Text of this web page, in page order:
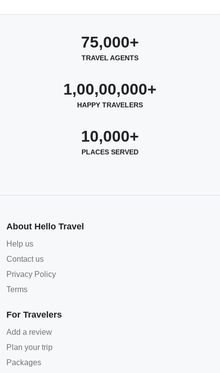
75,000+
TRAVEL AGENTS
1,00,00,000+
HAPPY TRAVELERS
10,000+
PLACES SERVED
About Hello Travel
Help us
Contact us
Privacy Policy
Terms
For Travelers
Add a review
Plan your trip
Packages